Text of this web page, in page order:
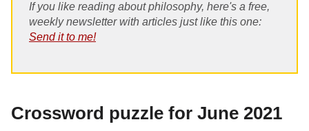
If you like reading about philosophy, here's a free,
weekly newsletter with articles just like this one:
Send it to me!
Crossword puzzle for June 2021